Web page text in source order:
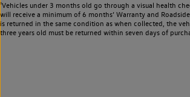
¹Vehicles under 3 months old go through a visual health
will receive a minimum of 6 months’ Warranty and
is returned in the same condition as when collected, the
three years old must be returned within seven days of